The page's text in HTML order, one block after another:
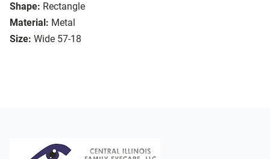
Shape: Rectangle
Material: Metal
Size: Wide 57-18